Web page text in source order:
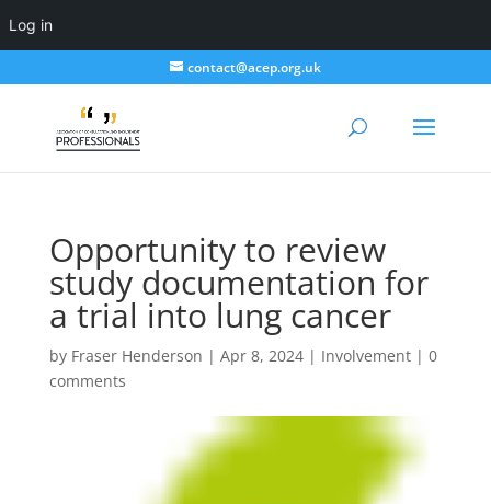
Log in
contact@acep.org.uk
Opportunity to review
study documentation for
a trial into lung cancer
by Fraser Henderson | Apr 8, 2024| Involvement| 0
comments